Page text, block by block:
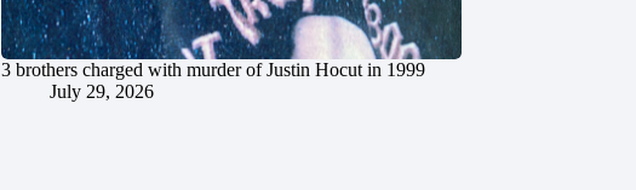
3 brothers charged with murder of Justin Hocut in 1999
July 29, 2026